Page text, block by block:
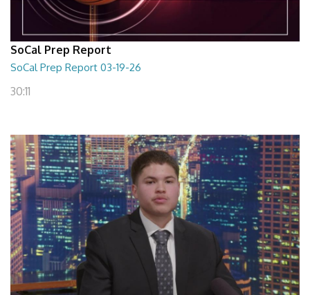
SoCal Prep Report
SoCal Prep Report 03-19-26
30:11